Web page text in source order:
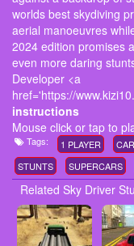
worlds best skydiving
aerial manoeuvres
2024 edition promises
even more daring
Developer <a
href='https://
instructions
Mouse click or tap to
Tags: 1 PLAYER CAR
STUNTS
SUPERCARS
Related Sky Driver